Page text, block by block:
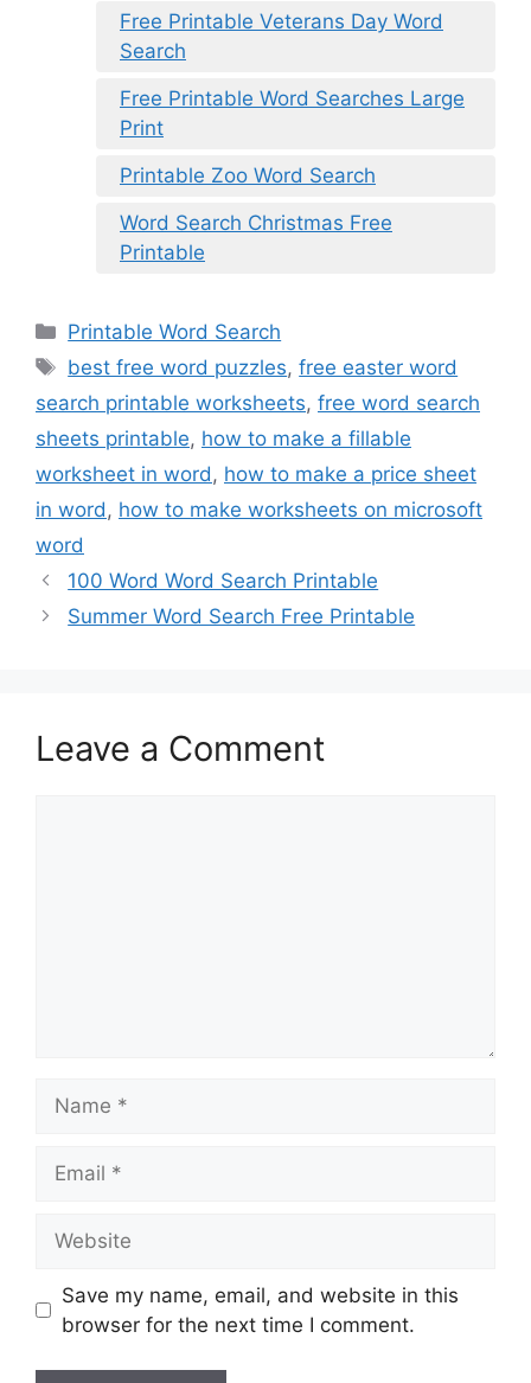
Free Printable Veterans Day Word
Search
Free Printable Word Searches Large
Print
Printable Zoo Word Search
Word Search Christmas Free
Printable
Categories
Printable Word Search
Tags
best free word puzzles,free easter word
search printable worksheets, free word search
sheets printable, how to make a fillable
worksheet in word , how to make a price sheet
in word , how to make worksheets on microsoft
word
100 Word Word Search Printable
Summer Word Search Free Printable
Leave a Comment
Save my name, email, and website in this
browser for the next time I comment.